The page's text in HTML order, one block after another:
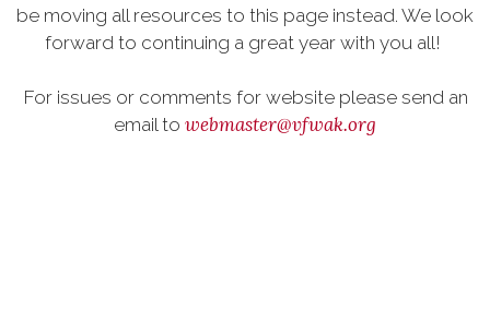
be moving all resources to this page instead. We look
forward to continuing a great year with you all!
For issues or comments for website please send an
email to webmaster@vfwak.org